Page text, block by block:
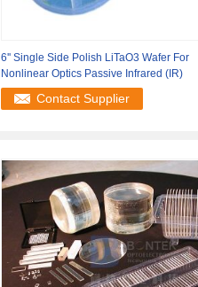
6'' Single Side Polish LiTaO3 Wafer For
Nonlinear Optics Passive Infrared (IR)
Contact Supplier